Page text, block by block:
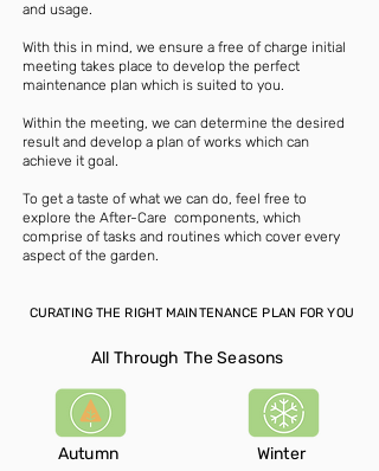
and usage.
With this in mind, we ensure a free of charge initial
meeting takes place to develop the perfect
maintenance plan which is suited to you.
Within the meeting, we can determine the desired
result and develop a plan of works which can
achieve it goal.
To get a taste of what we can do, feel free to
explore the After-Care components, which
comprise of tasks and routines which cover every
aspect of the garden.
CURATING THE RIGHT MAINTENANCE PLAN FOR YOU
All Through The Seasons
Autumn Winter